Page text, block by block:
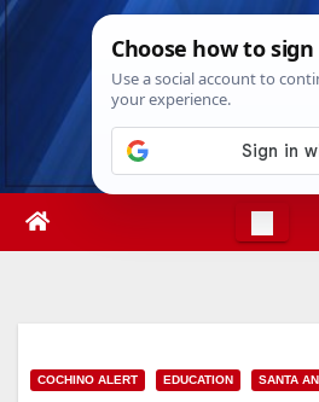
Skip
Sat. Aug 8th, 2026
COCHINO ALERT EDUCATION SANTA